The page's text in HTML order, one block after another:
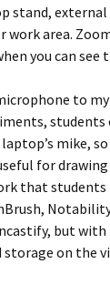
stand,
area.
you can see
to
mike,
for
that students
but
storage on